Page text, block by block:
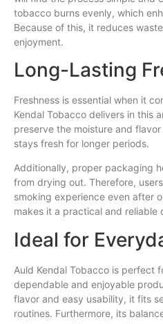
tobacco burns evenly, which
Because of this, it reduces
enjoyment.
Long-Lasting
Freshness is essential when it
Kendal Tobacco delivers in this
preserve the moisture and
stays fresh for longer periods.
Additionally, proper packaging
from drying out. Therefore,
smoking experience even after
makes it a practical and reliable
Ideal for
Auld Kendal Tobacco is perfect
dependable and enjoyable
flavor and easy usability, it fits
routines. Furthermore, its